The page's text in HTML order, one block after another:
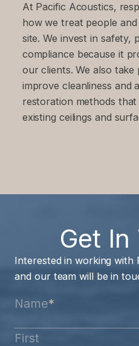
At Pacific Acoustics,
how we treat people
site. We invest in safety,
compliance because it
our clients. We also take
improve cleanliness and
restoration methods
existing ceilings and
Get In
Interested in working with
and our team will be in
Name*
First